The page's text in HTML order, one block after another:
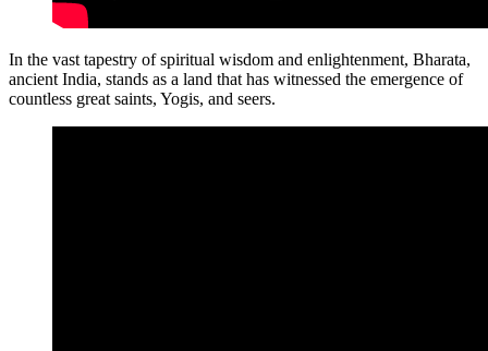
In the vast tapestry of spiritual wisdom and enlightenment, Bharata,
ancient India, stands as a land that has witnessed the emergence of
countless great saints, Yogis, and seers.